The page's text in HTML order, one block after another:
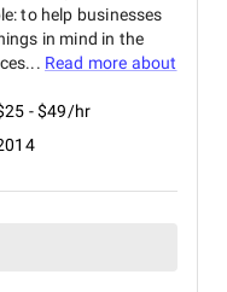
to help businesses
in mind in the
Read more about
- $49/hr